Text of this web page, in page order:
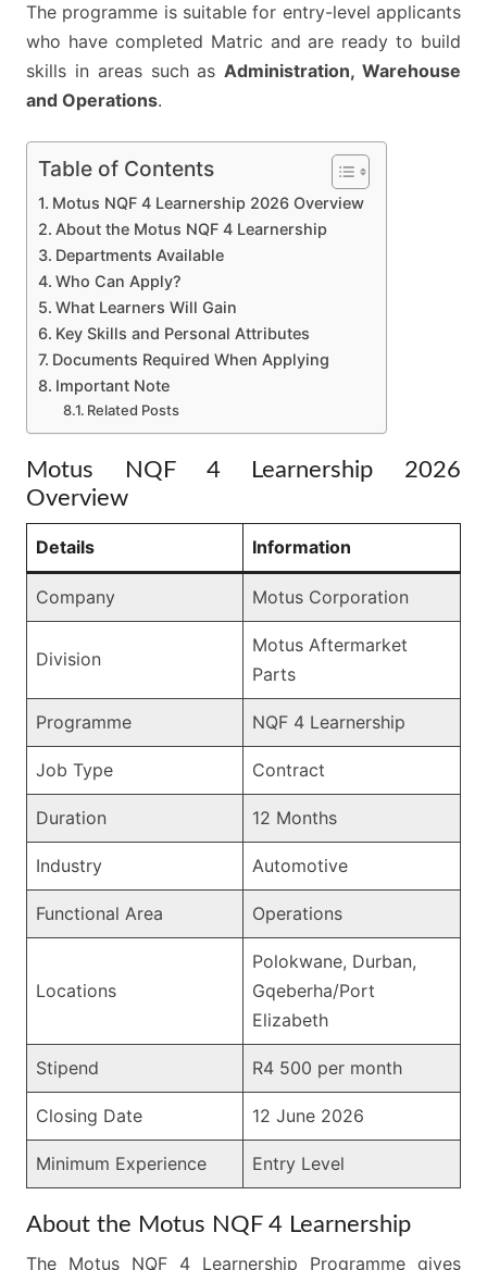
The programme is suitable for entry-level applicants
who have completed Matric and are ready to build
skills in areas such asAdministration, Warehouse
and Operations.
Table of Contents
Motus NQF 4 Learnership 2026 Overview
About the Motus NQF 4 Learnership
Departments Available
Who Can Apply?
What Learners Will Gain
Key Skills and Personal Attributes
Documents Required When Applying
Important Note
Related Posts
Motus NQF 4 Learnership 2026
Overview
Details Information
Company Motus Corporation
Division
Motus Aftermarket
Parts
Programme NQF 4 Learnership
Job Type Contract
Duration 12 Months
Industry Automotive
Functional Area Operations
Locations
Polokwane, Durban,
Gqeberha/Port
Elizabeth
Stipend R4 500 per month
Closing Date 12 June 2026
Minimum Experience Entry Level
About the Motus NQF 4 Learnership
The Motus NQF 4 Learnership Programme gives